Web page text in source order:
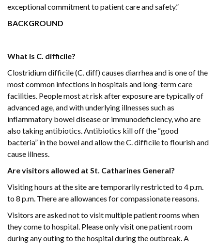
exceptional commitment to patient care and safety.”
BACKGROUND
What is C. difficile?
Clostridium difficile (C. diff) causes diarrhea and is one of the
most common infections in hospitals and long-term care
facilities. People most at risk after exposure are typically of
advanced age, and with underlying illnesses such as
inflammatory bowel disease or immunodeficiency, who are
also taking antibiotics. Antibiotics kill off the “good
bacteria” in the bowel and allow the C. difficile to flourish and
cause illness.
Are visitors allowed at St. Catharines General?
Visiting hours at the site are temporarily restricted to 4 p.m.
to 8 p.m. There are allowances for compassionate reasons.
Visitors are asked not to visit multiple patient rooms when
they come to hospital. Please only visit one patient room
during any outing to the hospital during the outbreak. A